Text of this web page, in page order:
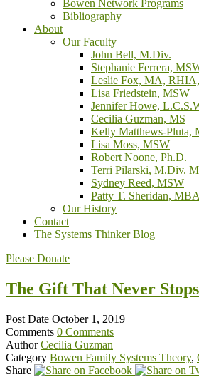
Bowen Network Programs
Bibliography
About
Our Faculty
John Bell, M.Div.
Stephanie Ferrera,
Leslie Fox, MA,
Lisa Friedstein, MSW
Jennifer Howe,
Cecilia Guzman, MS
Kelly Matthews-Pluta,
Lisa Moss, MSW
Robert Noone, Ph.D.
Terri Pilarski, M.Div.
Sydney Reed, MSW
Patty T. Sheridan,
Our History
Contact
The Systems Thinker Blog
Please Donate
The Gift That Never
Post Date October 1, 2019
Comments 0 Comments
Author Cecilia Guzman
Category Bowen Family Systems Theory,
Share